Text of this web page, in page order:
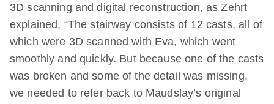
3D scanning and digital reconstruction, as Zehrt
explained, “The stairway consists of 12 casts, all of
which were 3D scanned with Eva, which went
smoothly and quickly. But because one of the casts
was broken and some of the detail was missing,
we needed to refer back to Maudslay’s original